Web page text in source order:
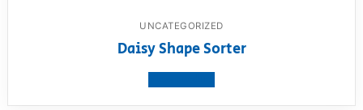
UNCATEGORIZED
Daisy Shape Sorter